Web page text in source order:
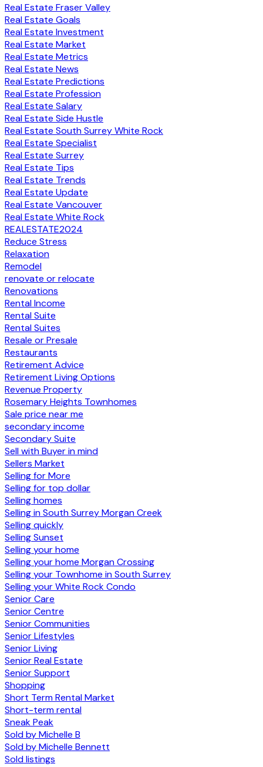
Real Estate Fraser Valley
Real Estate Goals
Real Estate Investment
Real Estate Market
Real Estate Metrics
Real Estate News
Real Estate Predictions
Real Estate Profession
Real Estate Salary
Real Estate Side Hustle
Real Estate South Surrey White Rock
Real Estate Specialist
Real Estate Surrey
Real Estate Tips
Real Estate Trends
Real Estate Update
Real Estate Vancouver
Real Estate White Rock
REALESTATE2024
Reduce Stress
Relaxation
Remodel
renovate or relocate
Renovations
Rental Income
Rental Suite
Rental Suites
Resale or Presale
Restaurants
Retirement Advice
Retirement Living Options
Revenue Property
Rosemary Heights Townhomes
Sale price near me
secondary income
Secondary Suite
Sell with Buyer in mind
Sellers Market
Selling for More
Selling for top dollar
Selling homes
Selling in South Surrey Morgan Creek
Selling quickly
Selling Sunset
Selling your home
Selling your home Morgan Crossing
Selling your Townhome in South Surrey
Selling your White Rock Condo
Senior Care
Senior Centre
Senior Communities
Senior Lifestyles
Senior Living
Senior Real Estate
Senior Support
Shopping
Short Term Rental Market
Short-term rental
Sneak Peak
Sold by Michelle B
Sold by Michelle Bennett
Sold listings